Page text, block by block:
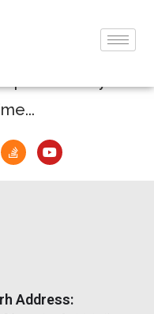
!
Address: